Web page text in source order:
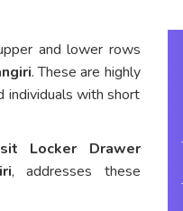
and lower rows
. These are highly
individuals with short
Locker Drawer
, addresses these